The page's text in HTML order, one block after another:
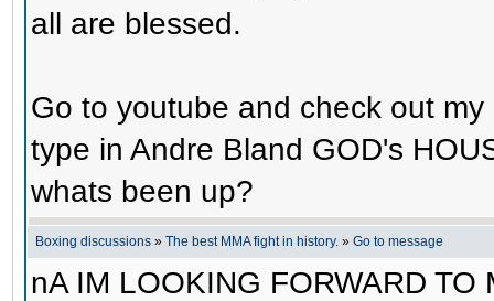
all are blessed.
Go to youtube and check out
type in Andre Bland GOD's
whats been up?
Boxing discussions » The best MMA fight in history. » Go to message
nA IM LOOKING FORWARD TO